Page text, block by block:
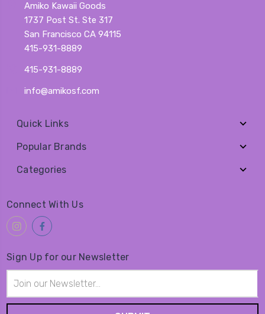
Amiko Kawaii Goods
1737 Post St. Ste 317
San Francisco CA 94115
415-931-8889
415-931-8889
info@amikosf.com
Quick Links
Popular Brands
Categories
Connect With Us
Sign Up for our Newsletter
Address